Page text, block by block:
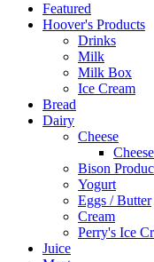
Featured
Hoover's Products
Drinks
Milk
Milk Box
Ice Cream
Bread
Dairy
Cheese
Bison
Yogurt
Eggs / Butter
Cream
Perry's Ice
Juice